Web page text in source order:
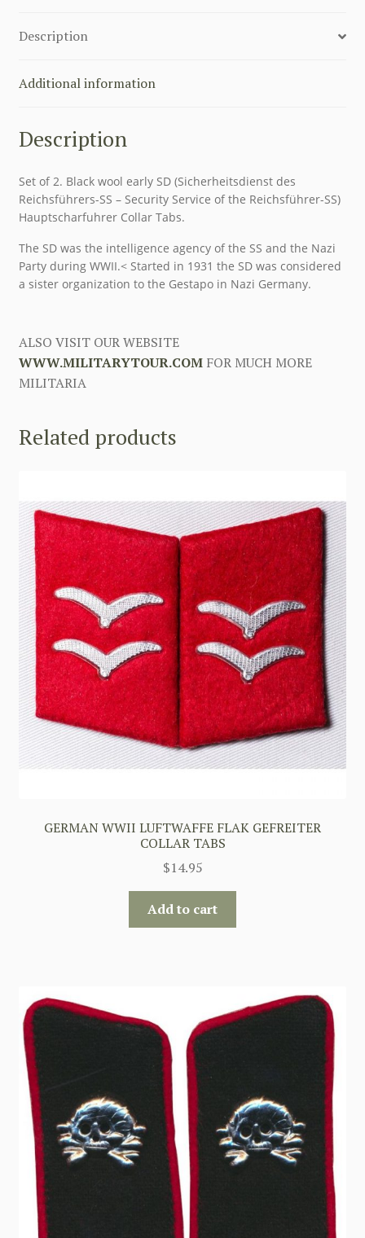
Description
Additional information
Description
Set of 2. Black wool early SD (Sicherheitsdienst des
Reichsführers-SS – Security Service of the Reichsführer-SS)
Hauptscharfuhrer Collar Tabs.
The SD was the intelligence agency of the SS and the Nazi
Party during WWII.< Started in 1931 the SD was considered
a sister organization to the Gestapo in Nazi Germany.
ALSO VISIT OUR WEBSITE
WWW.MILITARYTOUR.COMFOR MUCH MORE
MILITARIA
Related products
GERMAN WWII LUFTWAFFE FLAK GEFREITER
COLLAR TABS
$14.95
Add to cart